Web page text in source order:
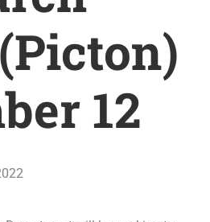
12